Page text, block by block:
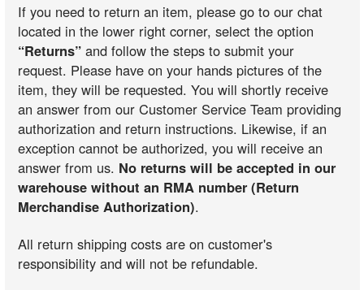
If you need to return an item, please go to our chat
located in the lower right corner, select the option
“Returns” and follow the steps to submit your
request. Please have on your hands pictures of the
item, they will be requested. You will shortly receive
an answer from our Customer Service Team providing
authorization and return instructions. Likewise, if an
exception cannot be authorized, you will receive an
answer from us. No returns will be accepted in our
warehouse without an RMA number (Return
Merchandise Authorization).
All return shipping costs are on customer's
responsibility and will not be refundable.